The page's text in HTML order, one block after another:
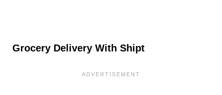
Grocery Delivery With Shipt